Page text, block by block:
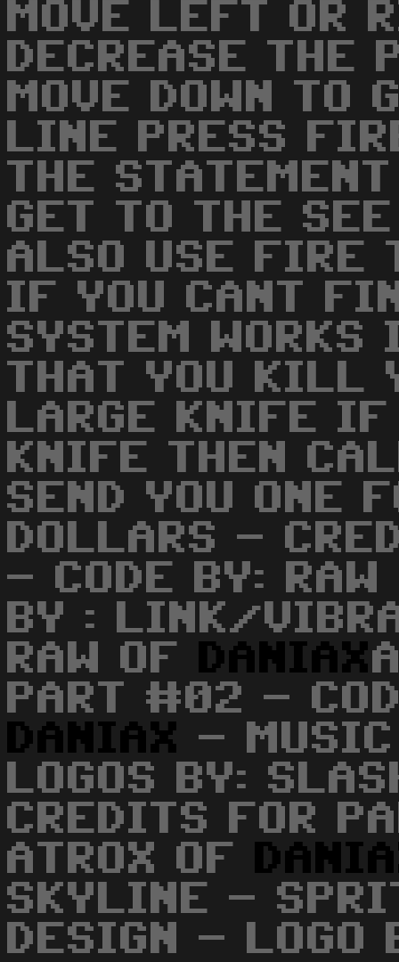
MOVE LEFT OR
DECREASE THE
MOVE DOWN TO
LINE PRESS
THE
GET TO THE
ALSO USE FIRE
IF YOU CANT
SYSTEM
THAT YOU KILL
LARGE KNIFE IF
KNIFE THEN
SEND YOU ONE
DOLLARS -
- CODE BY:
BY : LINK/
RAW OF
DANIAX
PART #02 -
DANIAX
- MUSIC
LOGOS BY:
CREDITS FOR
ATROX OF
SKYLINE -
DESIGN - LOGO